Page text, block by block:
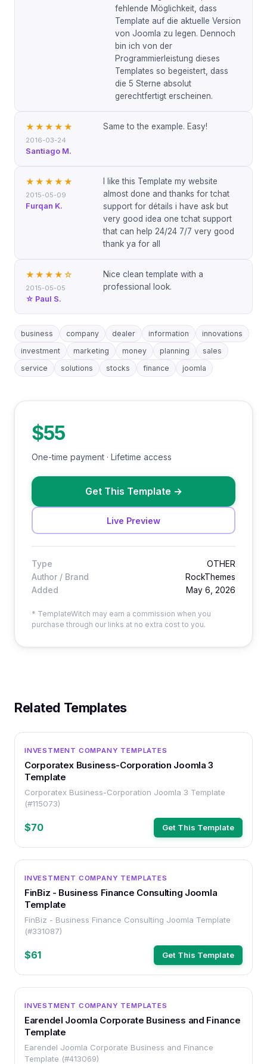
fehlende Möglichkeit, dass
Template auf die aktuelle Version
von Joomla zu legen. Dennoch
bin ich von der
Programmierleistung dieses
Templates so begeistert, dass
die 5 Sterne absolut
gerechtfertigt erscheinen.
★★★★★
2016-03-24
Santiago M.
Same to the example. Easy!
★★★★★
2015-05-09
Furqan K.
I like this Template my website
almost done and thanks for tchat
support for détails i have ask but
very good idea one tchat support
that can help 24/24 7/7 very good
thank ya for all
★★★★ ☆
2015-05-05
☆ Paul S.
Nice clean template with a
professional look.
business company dealer information
innovations
investment
marketing money planning
sales
service
solutions stocks finance joomla
$55
One-time payment · Lifetime access
Get This Template →
Live Preview
Type
OTHER
Author / Brand
RockThemes
Added
May 6, 2026
* TemplateWitch may earn a commission when you
purchase through our links at no extra cost to you.
Related Templates
INVESTMENT COMPANY TEMPLATES
Corporatex Business-Corporation Joomla 3
Template
Corporatex Business-Corporation Joomla 3 Template
(#115073)
$70 Get This Template
INVESTMENT COMPANY TEMPLATES
FinBiz - Business Finance Consulting Joomla
Template
FinBiz - Business Finance Consulting Joomla Template
(#331087)
$61 Get This Template
INVESTMENT COMPANY TEMPLATES
Earendel Joomla Corporate Business and Finance
Template
Earendel Joomla Corporate Business and Finance
Template (#413069)